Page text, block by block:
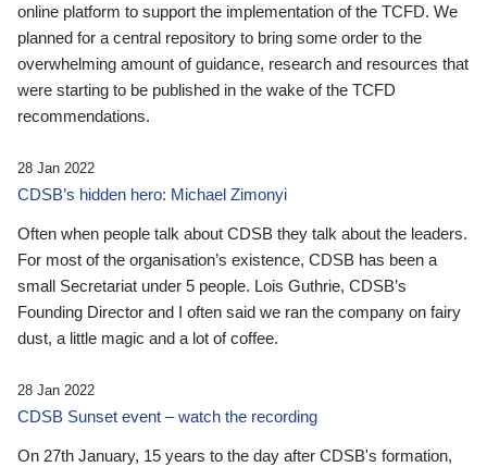
online platform to support the implementation of the TCFD. We
planned for a central repository to bring some order to the
overwhelming amount of guidance, research and resources that
were starting to be published in the wake of the TCFD
recommendations.
28 Jan 2022
CDSB’s hidden hero: Michael Zimonyi
Often when people talk about CDSB they talk about the leaders.
For most of the organisation’s existence, CDSB has been a
small Secretariat under 5 people. Lois Guthrie, CDSB’s
Founding Director and I often said we ran the company on fairy
dust, a little magic and a lot of coffee.
28 Jan 2022
CDSB Sunset event – watch the recording
On 27th January, 15 years to the day after CDSB's formation,